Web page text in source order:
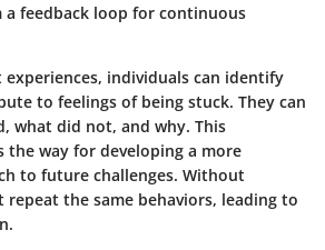
a feedback loop for continuous
experiences, individuals can identify
to feelings of being stuck. They can
what did not, and why. This
the way for developing a more
to future challenges. Without
the same behaviors, leading to